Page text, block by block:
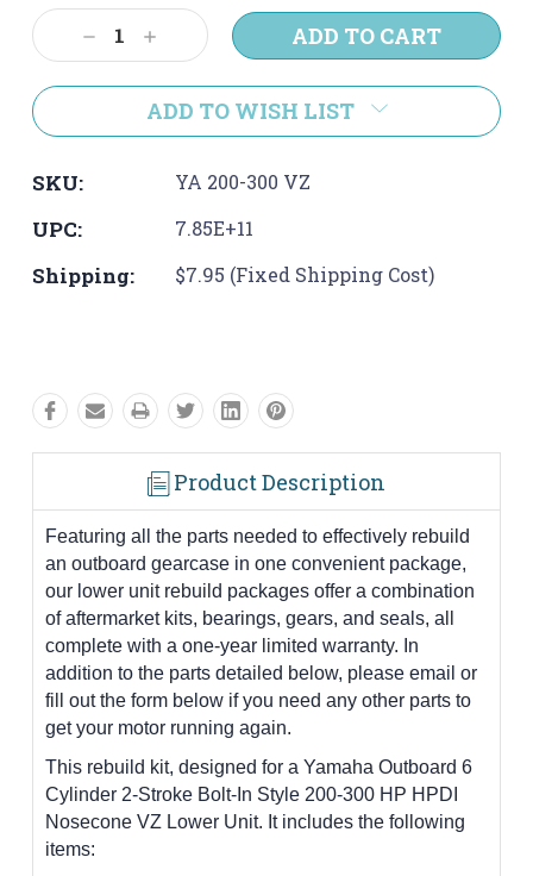
Current
Stock:Decrease
Quantity:
Increase
Quantity:
ADD TO WISH LIST
SKU: YA 200-300 VZ
UPC: 7.85E+11
Shipping: $7.95 (Fixed Shipping Cost)
Product Description
Featuring all the parts needed to effectively rebuild
an outboard gearcase in one convenient package,
our lower unit rebuild packages offer a combination
of aftermarket kits, bearings, gears, and seals, all
complete with a one-year limited warranty. In
addition to the parts detailed below, please email or
fill out the form below if you need any other parts to
get your motor running again.
This rebuild kit, designed for a Yamaha Outboard 6
Cylinder 2-Stroke Bolt-In Style 200-300 HP HPDI
Nosecone VZ Lower Unit. It includes the following
items: